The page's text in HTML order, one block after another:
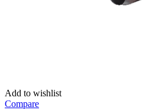
Add to wishlist
Compare